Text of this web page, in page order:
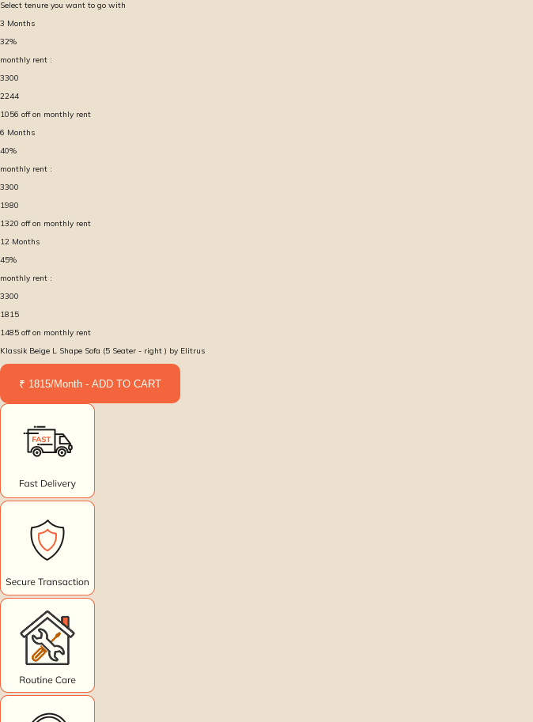
Select tenure you want to go with
3 Months
32%
monthly rent :
3300
2244
1056 off on monthly rent
6 Months
40%
monthly rent :
3300
1980
1320 off on monthly rent
12 Months
45%
monthly rent :
3300
1815
1485 off on monthly rent
Klassik Beige L Shape Sofa (5 Seater - right ) by Elitrus
₹ 1815/Month - ADD TO CART